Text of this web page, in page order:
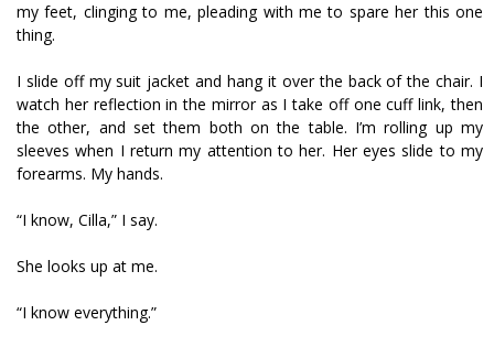
my feet, clinging to me, pleading with me to spare her this one
thing.
I slide off my suit jacket and hang it over the back of the chair. I
watch her reflection in the mirror as I take off one cuff link, then
the other, and set them both on the table. I’m rolling up my
sleeves when I return my attention to her. Her eyes slide to my
forearms. My hands.
“I know, Cilla,” I say.
She looks up at me.
“I know everything.”